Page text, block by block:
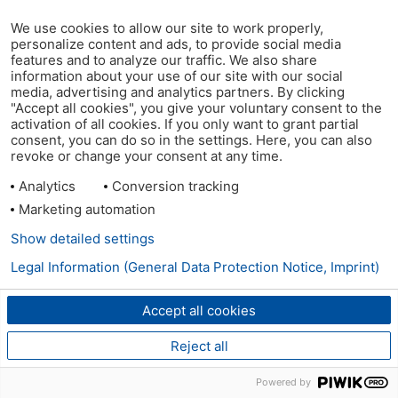
We use cookies to allow our site to work properly,
personalize content and ads, to provide social media
features and to analyze our traffic. We also share
information about your use of our site with our social
media, advertising and analytics partners. By clicking
"Accept all cookies", you give your voluntary consent to the
activation of all cookies. If you only want to grant partial
consent, you can do so in the settings. Here, you can also
revoke or change your consent at any time.
Analytics
Conversion tracking
Marketing automation
Accept all cookies
Reject all
Show detailed settings
Legal Information (General Data Protection Notice, Imprint)
Powered by